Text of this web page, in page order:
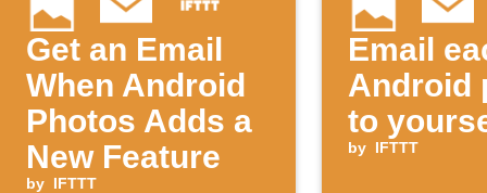
Get an Email
When Android
Photos Adds a
New Feature
by IFTTT
Email
Android
to
by IFTTT